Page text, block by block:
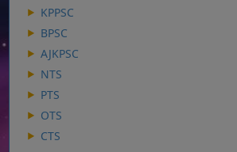
KPPSC
BPSC
AJKPSC
NTS
PTS
OTS
CTS